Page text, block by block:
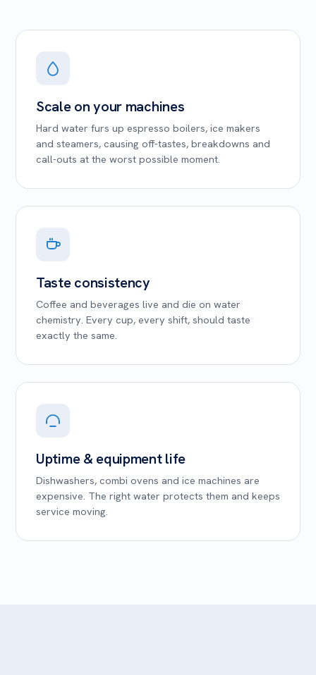
Scale on your machines
Hard water furs up espresso boilers, ice makers
and steamers, causing off-tastes, breakdowns and
call-outs at the worst possible moment.
Taste consistency
Coffee and beverages live and die on water
chemistry. Every cup, every shift, should taste
exactly the same.
Uptime & equipment life
Dishwashers, combi ovens and ice machines are
expensive. The right water protects them and keeps
service moving.